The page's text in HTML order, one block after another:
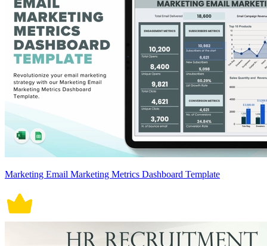
Marketing Email Marketing Metrics Dashboard Template